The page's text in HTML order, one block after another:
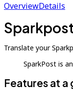
OverviewDetails
Translate your
SparkPost is
Features at a